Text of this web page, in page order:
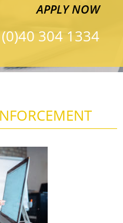
APPLY NOW
304 1334